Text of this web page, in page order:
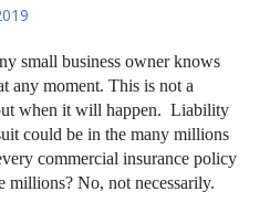
small business owner knows
any moment. This is not a
when it will happen. Liability
could be in the many millions
commercial insurance policy
millions? No, not necessarily.